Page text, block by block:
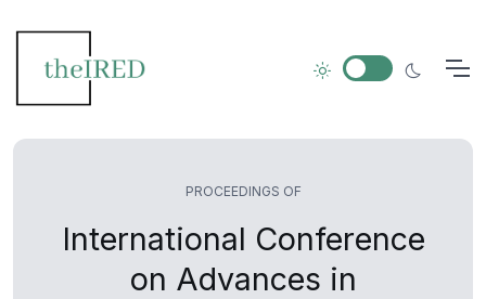
PROCEEDINGS OF
International Conference
on Advances in